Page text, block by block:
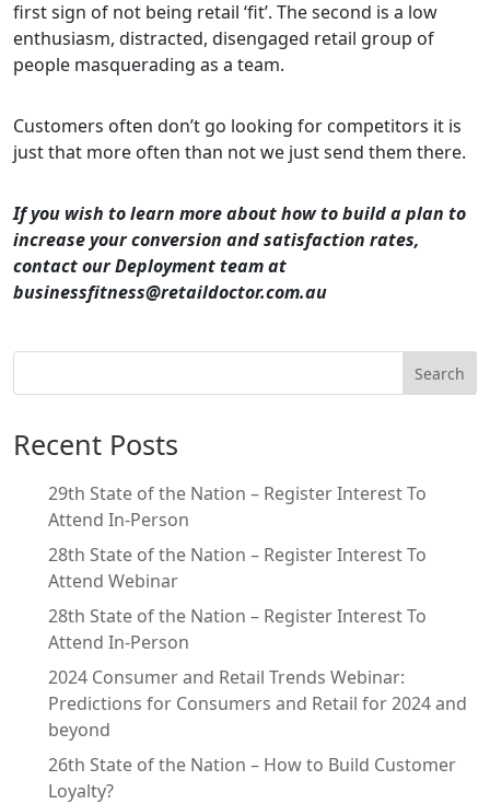
first sign of not being retail ‘fit’. The second is a low
enthusiasm, distracted, disengaged retail group of
people masquerading as a team.
Customers often don’t go looking for competitors it is
just that more often than not we just send them there.
If you wish to learn more about how to build a plan to
increase your conversion and satisfaction rates,
contact our Deployment team at
businessfitness@retaildoctor.com.au
Search
Recent Posts
29th State of the Nation – Register Interest To
Attend In-Person
28th State of the Nation – Register Interest To
Attend Webinar
28th State of the Nation – Register Interest To
Attend In-Person
2024 Consumer and Retail Trends Webinar:
Predictions for Consumers and Retail for 2024 and
beyond
26th State of the Nation – How to Build Customer
Loyalty?